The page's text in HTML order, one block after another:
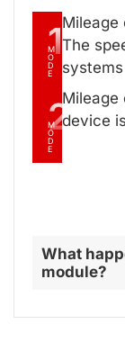
1
M
O
D
E
Mileage
The
2
M
O
D
E
Mileage
device
What
module?